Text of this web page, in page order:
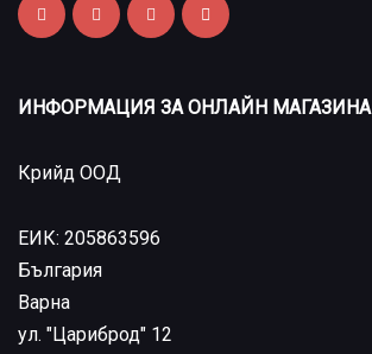
ИНФОРМАЦИЯ ЗА ОНЛАЙН МАГАЗИНА
Крийд ООД
ЕИК: 205863596
България
Варна
ул. "Цариброд" 12